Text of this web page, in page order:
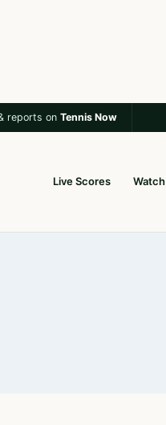
reports on Tennis Now
Live Scores